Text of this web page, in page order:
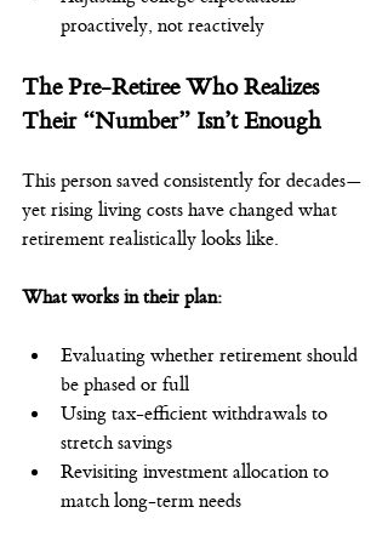
proactively, not reactively
The Pre-Retiree Who Realizes
Their “Number” Isn’t Enough
This person saved consistently for decades—
yet rising living costs have changed what
retirement realistically looks like.
What works in their plan:
Evaluating whether retirement should
be phased or full
Using tax-efficient withdrawals to
stretch savings
Revisiting investment allocation to
match long-term needs